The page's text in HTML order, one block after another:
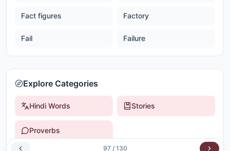
Fact figures Factory
Fail Failure
Explore Categories
Hindi Words Stories
Proverbs
97/ 130